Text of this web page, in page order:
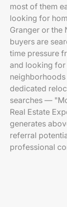
most of them
looking for
Granger or the
buyers are
time pressure
and looking
neighborhoods
dedicated
searches —
Real Estate
generates
referral
professional